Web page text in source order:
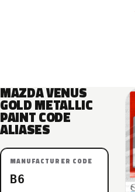
MAZDA VENUS
GOLD METALLIC
PAINT CODE
ALIASES
MANUFACTURER CODE
B6